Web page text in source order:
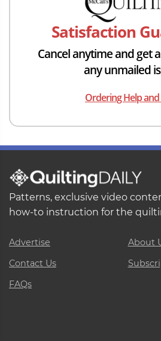
Satisfaction
Cancel anytime and get
any unmailed
Ordering Help and
Patterns, exclusive video
how-to instruction for the
Advertise
Contact Us
FAQs
About